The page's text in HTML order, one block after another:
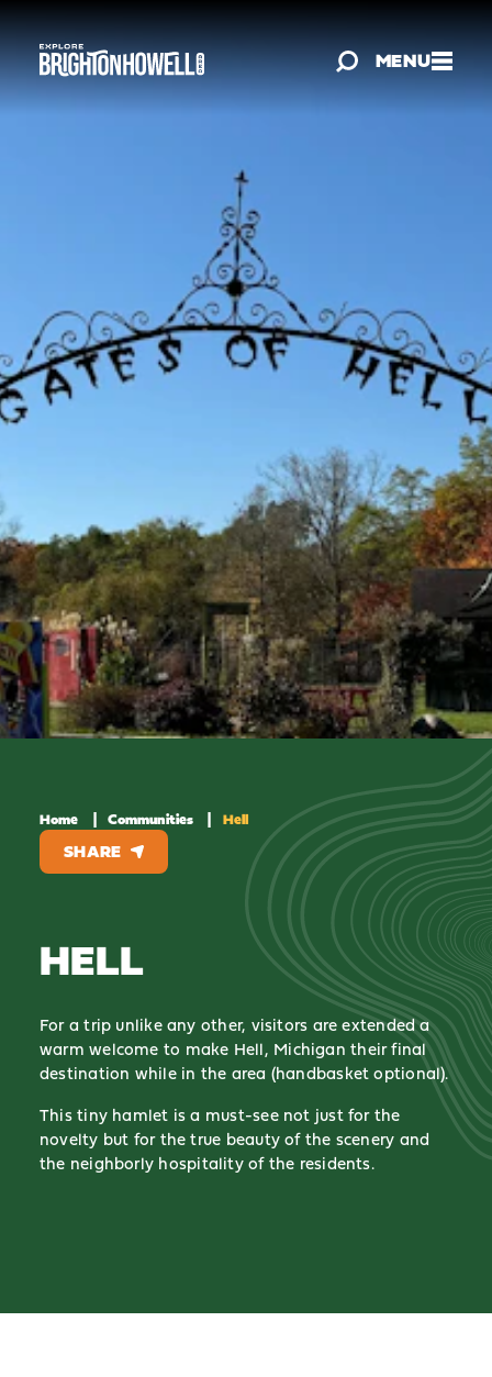
Skip to content
MENU
Home Communities Hell
SHARE
HELL
For a trip unlike any other, visitors are extended a
warm welcome to make Hell, Michigan their final
destination while in the area (handbasket optional).
This tiny hamlet is a must-see not just for the
novelty but for the true beauty of the scenery and
the neighborly hospitality of the residents.